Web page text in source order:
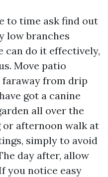
to time ask find out
low branches
can do it effectively,
Move patio
from drip
got a canine
all over the
or afternoon walk at
simply to avoid
day after, allow
you notice easy